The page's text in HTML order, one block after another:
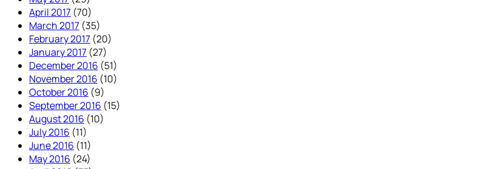
April 2017 (70)
March 2017 (35)
February 2017 (20)
January 2017 (27)
December 2016 (51)
November 2016 (10)
October 2016 (9)
September 2016 (15)
August 2016 (10)
July 2016 (11)
June 2016 (11)
May 2016 (24)